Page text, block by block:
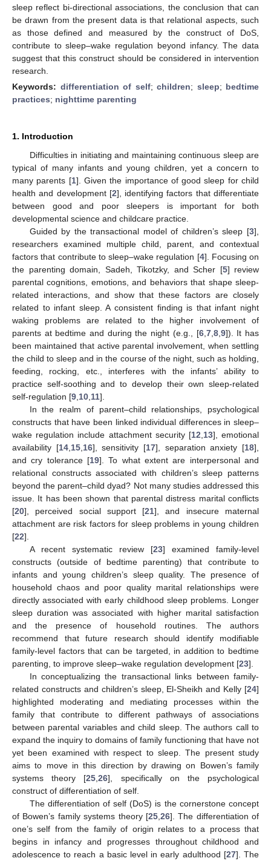
sleep reflect bi-directional associations, the conclusion that can
be drawn from the present data is that relational aspects, such
as those defined and measured by the construct of DoS,
contribute to sleep–wake regulation beyond infancy. The data
suggest that this construct should be considered in intervention
research.
Keywords: differentiation of self; children; sleep; bedtime
practices; nighttime parenting
1. Introduction
Difficulties in initiating and maintaining continuous sleep are
typical of many infants and young children, yet a concern to
many parents [1]. Given the importance of good sleep for child
health and development [2], identifying factors that differentiate
between good and poor sleepers is important for both
developmental science and childcare practice.
Guided by the transactional model of children’s sleep [3],
researchers examined multiple child, parent, and contextual
factors that contribute to sleep–wake regulation [4]. Focusing on
the parenting domain, Sadeh, Tikotzky, and Scher [5] review
parental cognitions, emotions, and behaviors that shape sleep-
related interactions, and show that these factors are closely
related to infant sleep. A consistent finding is that infant night
waking problems are related to the higher involvement of
parents at bedtime and during the night (e.g., [6, 7, 8, 9]). It has
been maintained that active parental involvement, when settling
the child to sleep and in the course of the night, such as holding,
feeding, rocking, etc., interferes with the infants’ ability to
practice self-soothing and to develop their own sleep-related
self-regulation [9 10 11].
In the realm of parent–child relationships, psychological
constructs that have been linked individual differences in sleep–
wake regulation include attachment security [12 13], emotional
availability [14, 15, 16], sensitivity [17], separation anxiety [18],
and cry tolerance [19]. To what extent are interpersonal and
relational constructs associated with children’s sleep patterns
beyond the parent–child dyad? Not many studies addressed this
issue. It has been shown that parental distress marital conflicts
[20], perceived social support [21], and insecure maternal
attachment are risk factors for sleep problems in young children
[22].
A recent systematic review [23] examined family-level
constructs (outside of bedtime parenting) that contribute to
infants and young children’s sleep quality. The presence of
household chaos and poor quality marital relationships were
directly associated with early childhood sleep problems. Longer
sleep duration was associated with higher marital satisfaction
and the presence of household routines. The authors
recommend that future research should identify modifiable
family-level factors that can be targeted, in addition to bedtime
parenting, to improve sleep–wake regulation development [23].
In conceptualizing the transactional links between family-
related constructs and children’s sleep, El-Sheikh and Kelly [24]
highlighted moderating and mediating processes within the
family that contribute to different pathways of associations
between parental variables and child sleep. The authors call to
expand the inquiry to domains of family functioning that have not
yet been examined with respect to sleep. The present study
aims to move in this direction by drawing on Bowen’s family
systems theory [25 ,26], specifically on the psychological
construct of differentiation of self.
The differentiation of self (DoS) is the cornerstone concept
of Bowen’s family systems theory [25, 26]. The differentiation of
one’s self from the family of origin relates to a process that
begins in infancy and progresses throughout childhood and
adolescence to reach a basic level in early adulthood [27]. The